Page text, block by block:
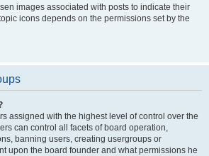
images associated with posts to indicate their
icons depends on the permissions set by the
assigned with the highest level of control over the
can control all facets of board operation,
banning users, creating usergroups or
upon the board founder and what permissions he